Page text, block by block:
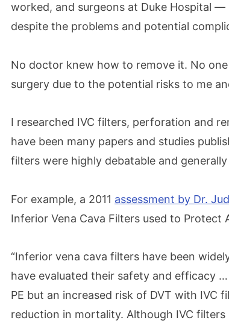
worked, and surgeons at Duke Hospital
despite the problems and potential
No doctor knew how to remove it. No
surgery due to the potential risks to me
I researched IVC filters, perforation and
have been many papers and studies
filters were highly debatable and
For example, a 2011 assessment by Dr.
Inferior Vena Cava Filters used to Protect
“Inferior vena cava filters have been
have evaluated their safety and efficacy
PE but an increased risk of DVT with IVC
reduction in mortality. Although IVC